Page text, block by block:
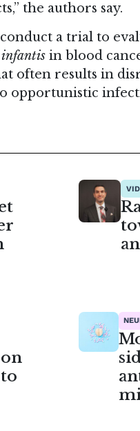
the authors say.
a trial to
in blood
often results in
opportunistic